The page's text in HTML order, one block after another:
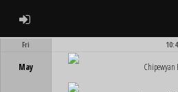
ADMIN LOGIN
Fri
May Chipewyan